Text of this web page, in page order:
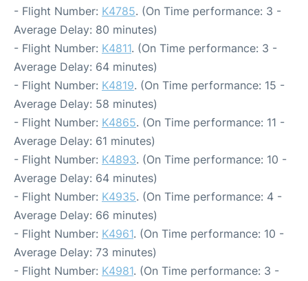
- Flight Number: K4785. (On Time performance: 3 -
Average Delay: 80 minutes)
- Flight Number: K4811. (On Time performance: 3 -
Average Delay: 64 minutes)
- Flight Number: K4819. (On Time performance: 15 -
Average Delay: 58 minutes)
- Flight Number: K4865. (On Time performance: 11 -
Average Delay: 61 minutes)
- Flight Number: K4893. (On Time performance: 10 -
Average Delay: 64 minutes)
- Flight Number: K4935. (On Time performance: 4 -
Average Delay: 66 minutes)
- Flight Number: K4961. (On Time performance: 10 -
Average Delay: 73 minutes)
- Flight Number: K4981. (On Time performance: 3 -